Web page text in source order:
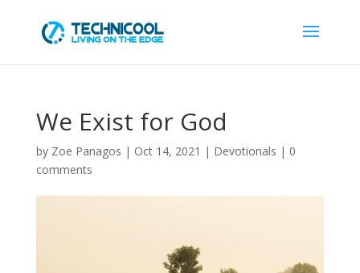
We Exist for God
by Zoe Panagos | Oct 14, 2021 | Devotionals | 0
comments